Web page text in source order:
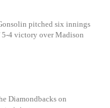
pitched six innings
5-4 victory over Madison
Diamondbacks on